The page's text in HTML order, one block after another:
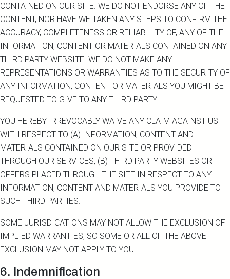
CONTAINED ON OUR SITE. WE DO NOT ENDORSE ANY OF THE
CONTENT, NOR HAVE WE TAKEN ANY STEPS TO CONFIRM THE
ACCURACY, COMPLETENESS OR RELIABILITY OF, ANY OF THE
INFORMATION, CONTENT OR MATERIALS CONTAINED ON ANY
THIRD PARTY WEBSITE. WE DO NOT MAKE ANY
REPRESENTATIONS OR WARRANTIES AS TO THE SECURITY OF
ANY INFORMATION, CONTENT OR MATERIALS YOU MIGHT BE
REQUESTED TO GIVE TO ANY THIRD PARTY.
YOU HEREBY IRREVOCABLY WAIVE ANY CLAIM AGAINST US
WITH RESPECT TO (A) INFORMATION, CONTENT AND
MATERIALS CONTAINED ON OUR SITE OR PROVIDED
THROUGH OUR SERVICES, (B) THIRD PARTY WEBSITES OR
OFFERS PLACED THROUGH THE SITE IN RESPECT TO ANY
INFORMATION, CONTENT AND MATERIALS YOU PROVIDE TO
SUCH THIRD PARTIES.
SOME JURISDICATIONS MAY NOT ALLOW THE EXCLUSION OF
IMPLIED WARRANTIES, SO SOME OR ALL OF THE ABOVE
EXCLUSION MAY NOT APPLY TO YOU.
6. Indemnification